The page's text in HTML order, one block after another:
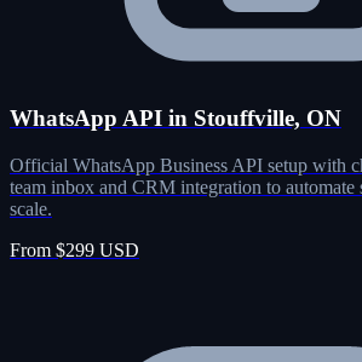
WhatsApp API in Stouffville, ON
Official WhatsApp Business API setup with
team inbox and CRM integration to automate
scale.
From $299 USD